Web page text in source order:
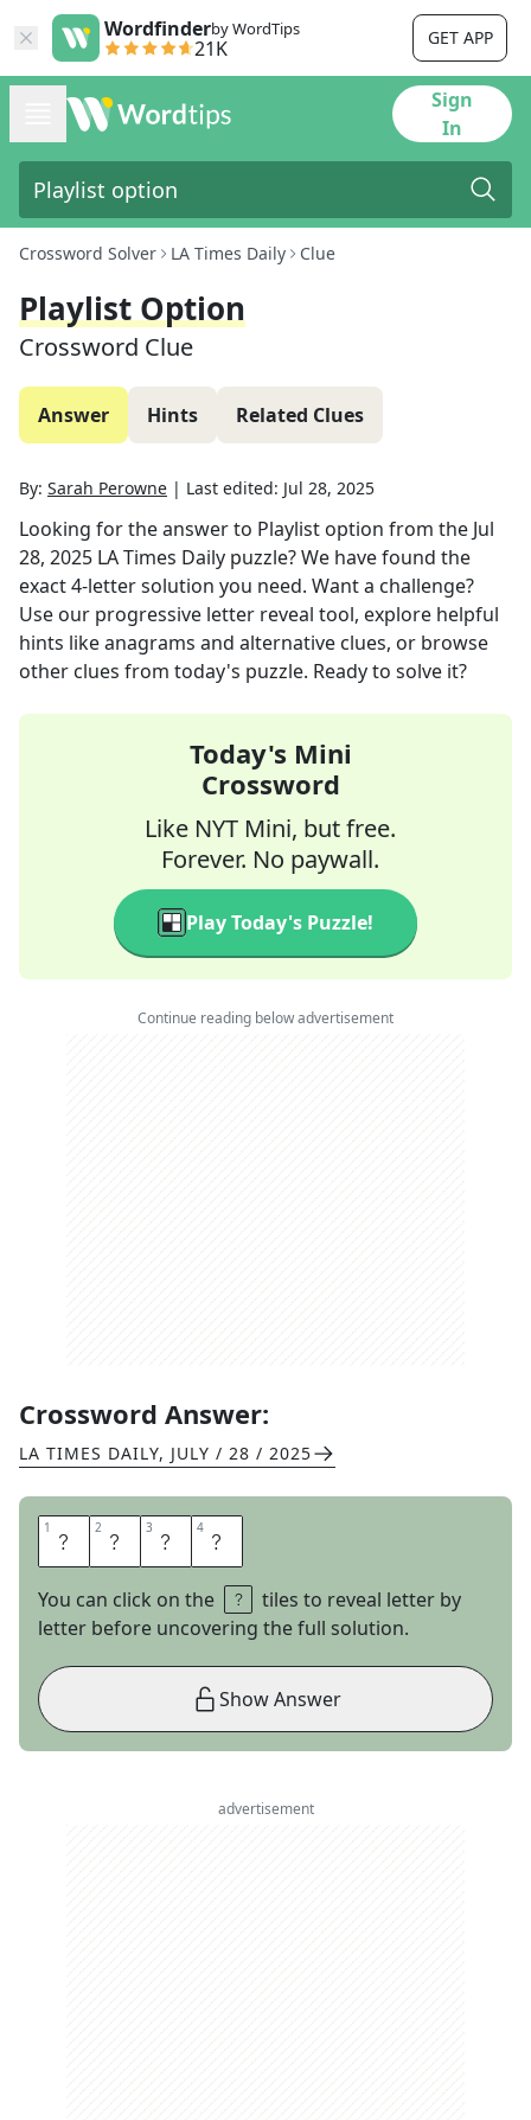
Wordfinderby WordTips
21K GET APP
Sign
In
Crossword Solver LA Times Daily Clue
Playlist Option
Crossword Clue
Answer Hints Related Clues
By: Sarah Perowne | Last edited: Jul 28, 2025
Looking for the answer to Playlist option from the Jul
28, 2025 LA Times Daily puzzle? We have found the
exact4-letter solution you need. Want a challenge?
Use our progressive letter reveal tool, explore helpful
hints like anagrams and alternative clues, or browse
other clues from today's puzzle. Ready to solve it?
Today's Mini
Crossword
Like NYT Mini, but free.
Forever. No paywall.
Play Today's Puzzle!
Continue reading below advertisement
Crossword Answer:
LA TIMES DAILY, JULY / 28 / 2025
1 S 2 K 3 I 4 P
You can click on the
tiles to reveal letter by
letter before uncovering the full solution.
Show Answer
advertisement